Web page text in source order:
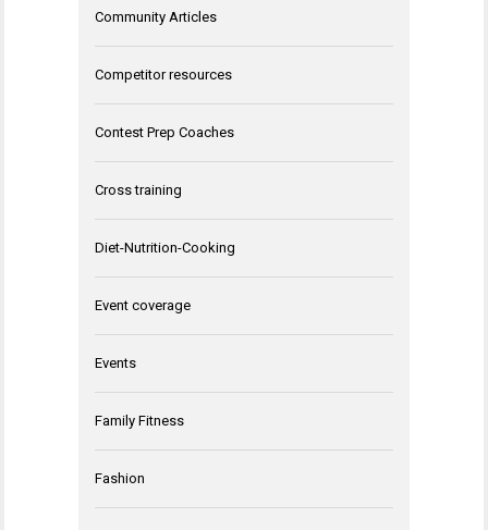
Community Articles
Competitor resources
Contest Prep Coaches
Cross training
Diet-Nutrition-Cooking
Event coverage
Events
Family Fitness
Fashion